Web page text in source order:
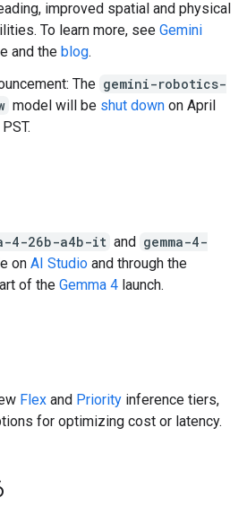
improved spatial and physical
To learn more, see Gemini
and the blog.
The gemini-robotics-
model will be shut down on April
4-26b-a4b-it and gemma-4-
on AI Studio and through the
of the Gemma 4 launch.
Flex and Priority inference tiers,
for optimizing cost or latency.